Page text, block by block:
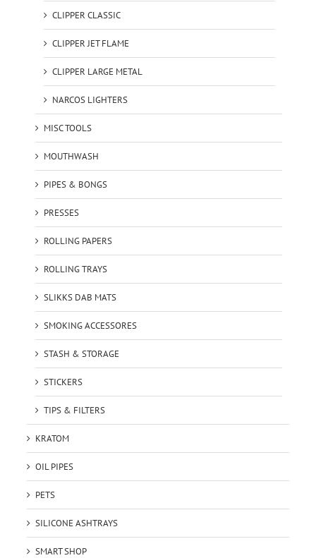
CLIPPER CLASSIC
CLIPPER JET FLAME
CLIPPER LARGE METAL
NARCOS LIGHTERS
MISC TOOLS
MOUTHWASH
PIPES & BONGS
PRESSES
ROLLING PAPERS
ROLLING TRAYS
SLIKKS DAB MATS
SMOKING ACCESSORES
STASH & STORAGE
STICKERS
TIPS & FILTERS
KRATOM
OIL PIPES
PETS
SILICONE ASHTRAYS
SMART SHOP